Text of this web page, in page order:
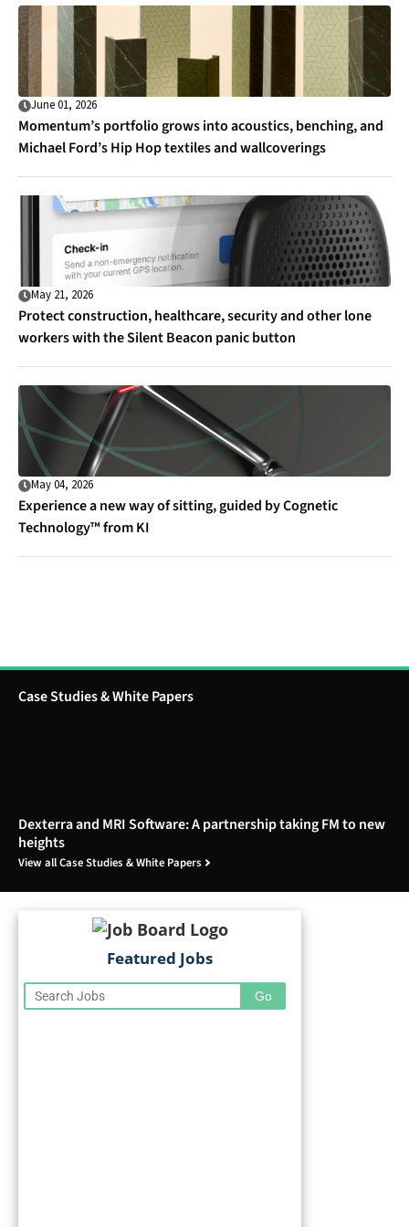
June 01, 2026
Momentum’s portfolio grows into acoustics, benching, and
Michael Ford’s Hip Hop textiles and wallcoverings
May 21, 2026
Protect construction, healthcare, security and other lone
workers with the Silent Beacon panic button
May 04, 2026
Experience a new way of sitting, guided by Cognetic
Technology™ from KI
Case Studies & White Papers
Dexterra and MRI Software: A partnership taking FM to new
heights
View all Case Studies & White Papers
Featured Jobs